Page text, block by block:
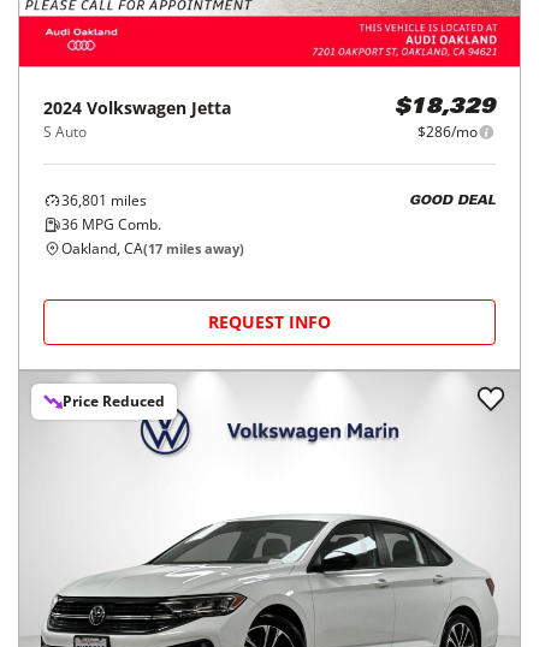
2024 Volkswagen Jetta
S Auto
$18,329
$286/mo
36,801 miles
36 MPG Comb.
GOOD DEAL
Oakland, CA(17 miles away)
REQUEST INFO
Price Reduced